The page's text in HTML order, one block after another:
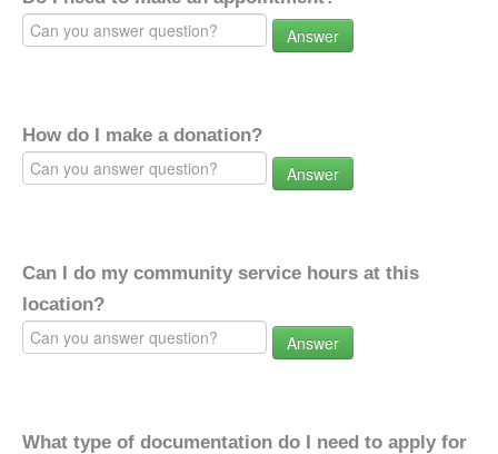
Answer
How do I make a donation?
Answer
Can I do my community service hours at this
location?
Answer
What type of documentation do I need to apply for